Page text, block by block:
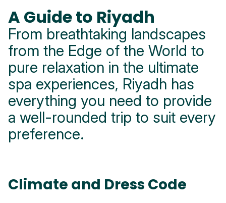
A Guide to Riyadh
From breathtaking landscapes
from the Edge of the World to
pure relaxation in the ultimate
spa experiences, Riyadh has
everything you need to provide
a well-rounded trip to suit every
preference.
Climate and Dress Code